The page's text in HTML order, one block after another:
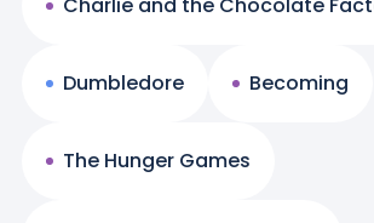
Charlie and the Chocolate
Dumbledore Becoming
The Hunger Games